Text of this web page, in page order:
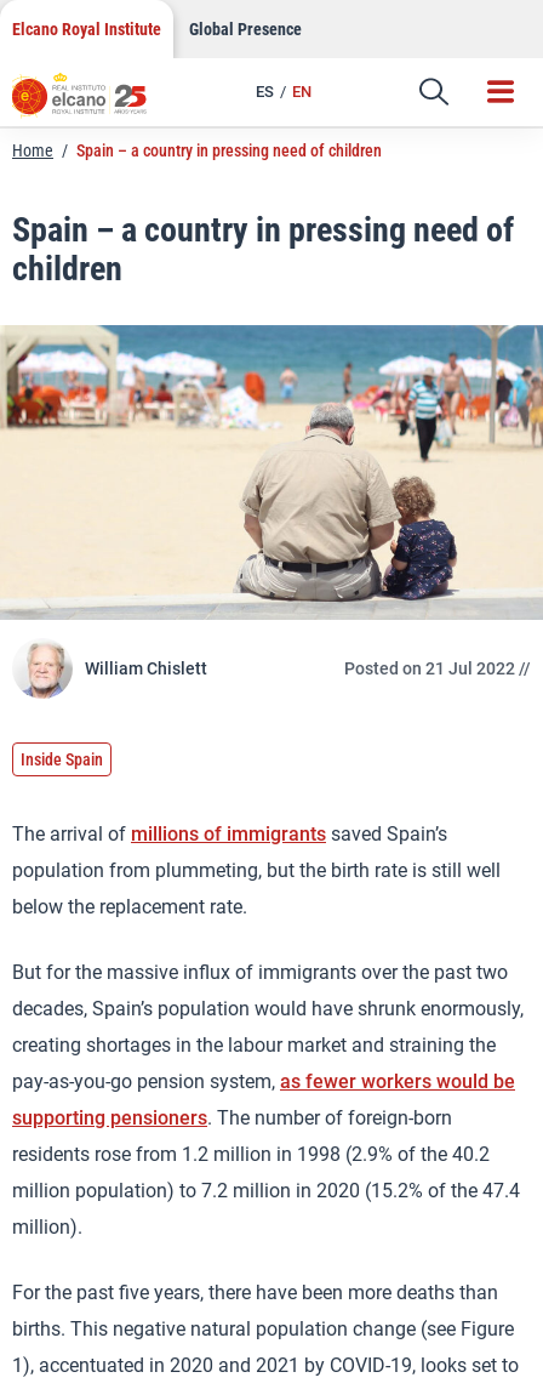
Skip
content
Elcano Royal Institute Global Presence
ES EN
Link
Home / Spain – a country in pressing need of children
Spain – a country in pressing need of
children
William Chislett Posted on 21 Jul 2022 //
Inside Spain
The arrival of millions of immigrants saved Spain’s
population from plummeting, but the birth rate is still well
below the replacement rate.
But for the massive influx of immigrants over the past two
decades, Spain’s population would have shrunk enormously,
creating shortages in the labour market and straining the
pay-as-you-go pension system, as fewer workers would be
supporting pensioners. The number of foreign-born
residents rose from 1.2 million in 1998 (2.9% of the 40.2
million population) to 7.2 million in 2020 (15.2% of the 47.4
million).
For the past five years, there have been more deaths than
births. This negative natural population change (see Figure
1), accentuated in 2020 and 2021 by COVID-19, looks set to